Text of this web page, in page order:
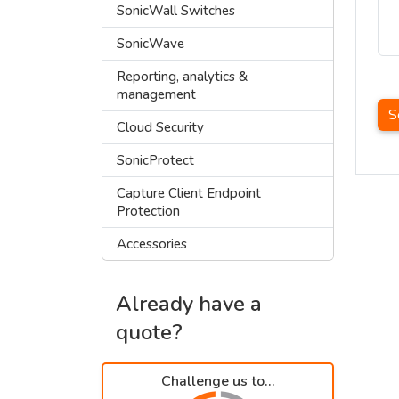
SonicWall Switches
SonicWave
Reporting, analytics &
management
Cloud Security
SonicProtect
Capture Client Endpoint
Protection
Accessories
Already have a
quote?
Challenge us to...